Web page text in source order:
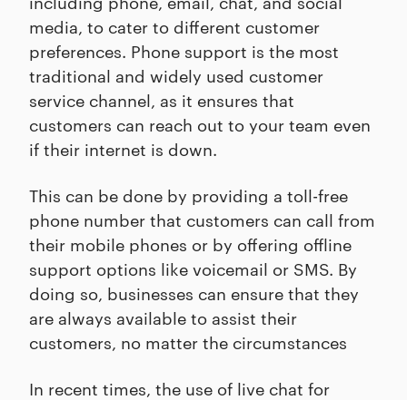
media, to cater to different customer
preferences. Phone support is the most
traditional and widely used customer
service channel, as it ensures that
customers can reach out to your team even
if their internet is down.
This can be done by providing a toll-free
phone number that customers can call from
their mobile phones or by offering offline
support options like voicemail or SMS. By
doing so, businesses can ensure that they
are always available to assist their
customers, no matter the circumstances
In recent times, the use of live chat for